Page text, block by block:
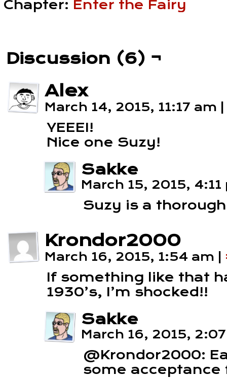
Chapter: Enter the Fairy
Discussion (6) ¬
Alex
March 14, 2015, 11:17 am
YEEEI!
Nice one Suzy!
Sakke
March 15, 2015,
Suzy is a
Krondor2000
March 16, 2015, 1:54 am
If something like that
1930’s, I’m shocked!!
Sakke
March 16, 2015,
@Krondor2000:
some acceptance